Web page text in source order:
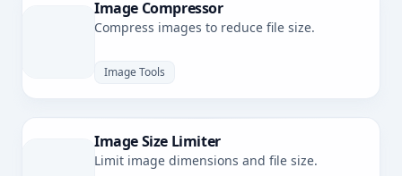
Image Compressor
Compress images to reduce file size.
Image Tools
Image Size Limiter
Limit image dimensions and file size.